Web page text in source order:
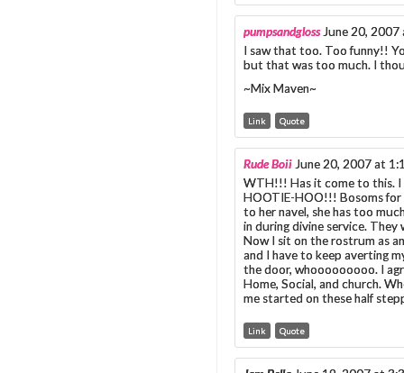
pumpsandgloss June 20,
I saw that too. Too funny!!
but that was too much. I
~Mix Maven~
Link Quote
Rude Boii June 20, 2007 at
WTH!!! Has it come to this. I
HOOTIE-HOO!!! Bosoms for
to her navel, she has too
in during divine service.
Now I sit on the rostrum as
and I have to keep averting
the door, whooooooooo. I
Home, Social, and church.
me started on these half
Link Quote